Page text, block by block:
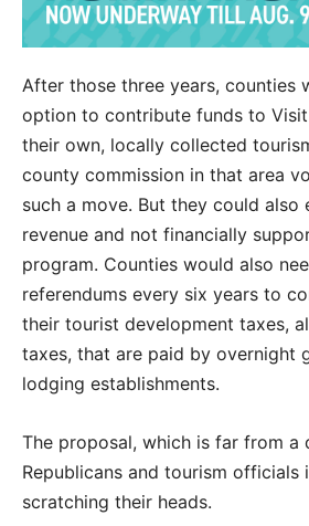
After those three years, counties
option to contribute funds to
their own, locally collected
county commission in that area
such a move. But they could
revenue and not financially
program. Counties would also
referendums every six years to
their tourist development taxes,
taxes, that are paid by overnight
lodging establishments.
The proposal, which is far from a
Republicans and tourism officials
scratching their heads.